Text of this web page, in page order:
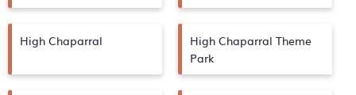
High Chaparral
High Chaparral Theme
Park